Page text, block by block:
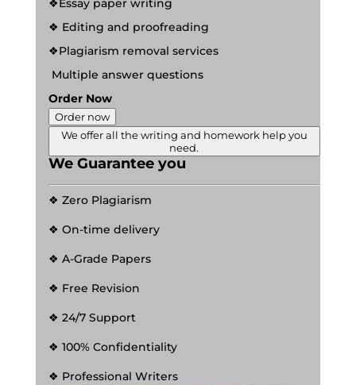
❖Essay paper writing
❖ Editing and proofreading
❖Plagiarism removal services
Multiple answer questions
Order Now
Order now
We offer all the writing and homework help you
need.
We Guarantee you
❖ Zero Plagiarism
❖ On-time delivery
❖ A-Grade Papers
❖ Free Revision
❖ 24/7 Support
❖ 100% Confidentiality
❖ Professional Writers